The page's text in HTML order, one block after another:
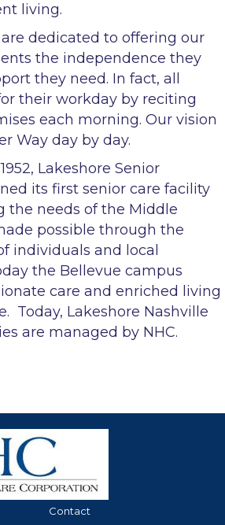
living.
are dedicated to offering our
the independence they
they need. In fact, all
their workday by reciting
each morning. Our vision
Way day by day.
Lakeshore Senior
its first senior care facility
the needs of the Middle
possible through the
individuals and local
the Bellevue campus
care and enriched living
Today, Lakeshore Nashville
are managed by NHC.
Contact